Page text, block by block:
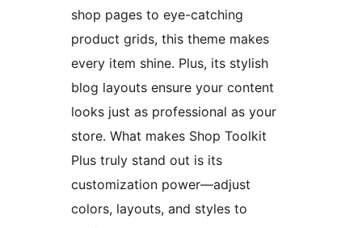
shop pages to eye-catching
product grids, this theme makes
every item shine. Plus, its stylish
blog layouts ensure your content
looks just as professional as your
store. What makes Shop Toolkit
Plus truly stand out is its
customization power—adjust
colors, layouts, and styles to